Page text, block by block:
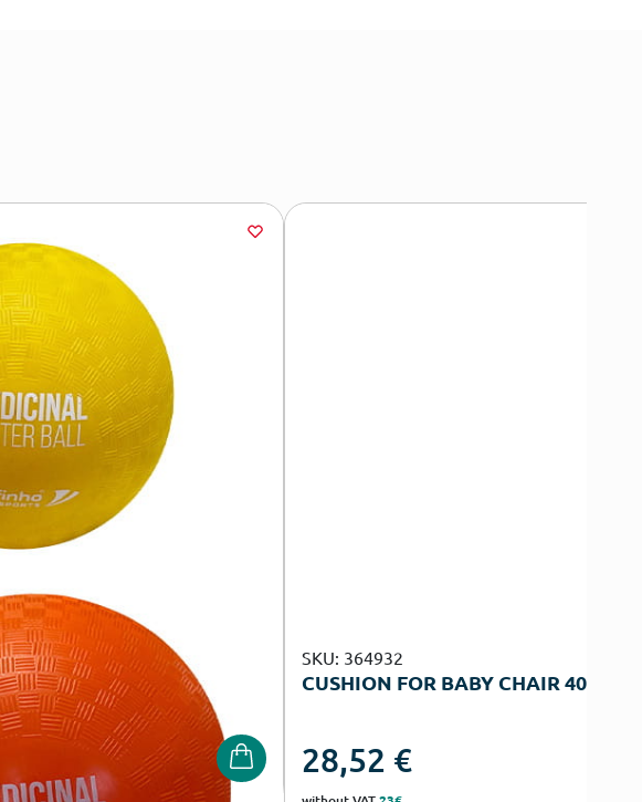
SKU: 364932
CUSHION FOR BABY CHAIR
28,52 €